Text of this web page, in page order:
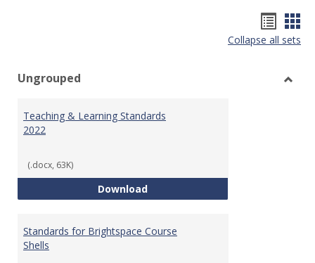
list
Collapse all sets
Ungrouped
Teaching & Learning Standards
2022
(.docx, 63K)
DownloadTeaching & Learning Standards
Standards for Brightspace Course
Shells